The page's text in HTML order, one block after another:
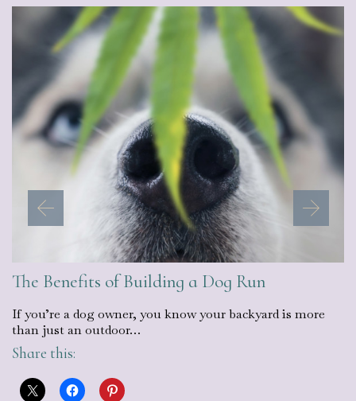
The Benefits of Building a Dog Run
If you’re a dog owner, you know your backyard is more
than just an outdoor…
Share this: